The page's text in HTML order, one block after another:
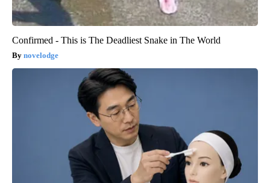
Confirmed - This is The Deadliest Snake in The World
novelodge